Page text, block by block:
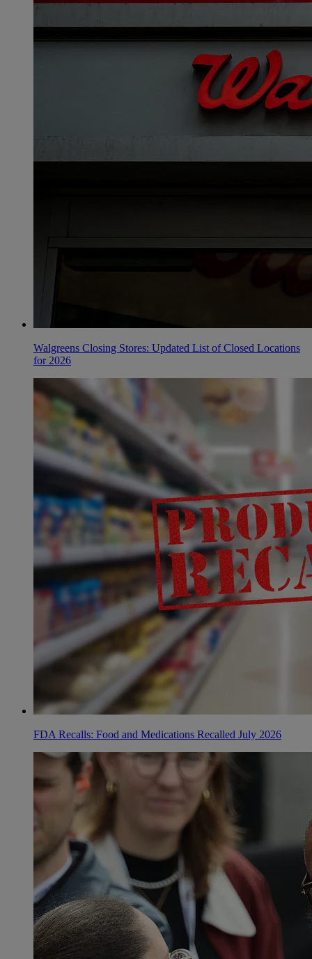
Walgreens Closing Stores: Updated List of Closed Locations
for 2026
FDA Recalls: Food and Medications Recalled July 2026